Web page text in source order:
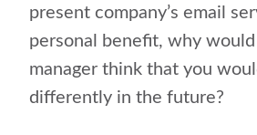
present company’s email
personal benefit, why
manager think that you
differently in the future?